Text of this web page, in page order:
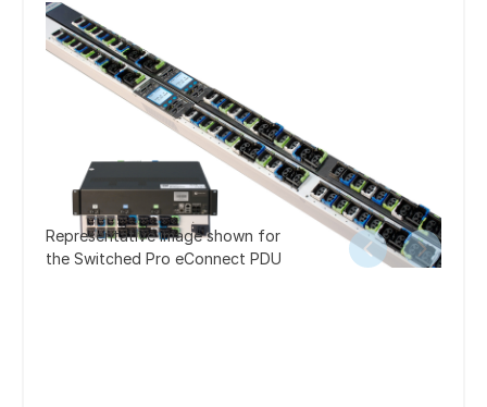
Representative image shown for
the Switched Pro eConnect PDU